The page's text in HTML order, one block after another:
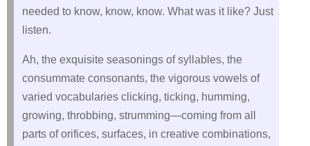
needed to know, know, know. What was it like? Just
listen.
Ah, the exquisite seasonings of syllables, the
consummate consonants, the vigorous vowels of
varied vocabularies clicking, ticking, humming,
growing, throbbing, strumming—coming from all
parts of orifices, surfaces, in creative combinations,